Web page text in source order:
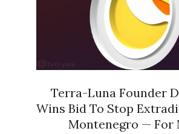
Terra-Luna Founder
Wins Bid To Stop
Montenegro — For